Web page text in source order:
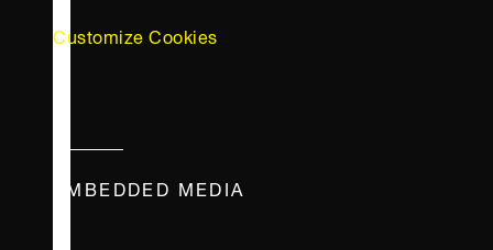
Customize Cookies
EMBEDDED MEDIA